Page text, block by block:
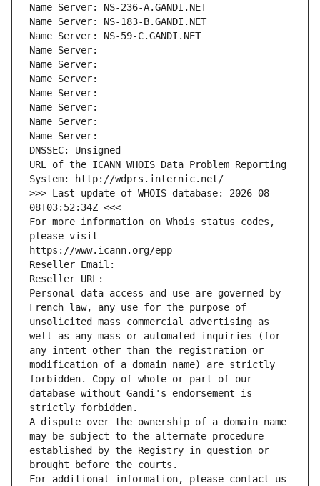
Name Server: NS-236-A.GANDI.NET
Name Server: NS-183-B.GANDI.NET
Name Server: NS-59-C.GANDI.NET
Name Server:
Name Server:
Name Server:
Name Server:
Name Server:
Name Server:
Name Server:
DNSSEC: Unsigned
URL of the ICANN WHOIS Data Problem Reporting
System: http://wdprs.internic.net/
>>> Last update of WHOIS database: 2026-08-
08T03:52:34Z <<<
For more information on Whois status codes,
please visit
https://www.icann.org/epp
Reseller Email:
Reseller URL:
Personal data access and use are governed by
French law, any use for the purpose of
unsolicited mass commercial advertising as
well as any mass or automated inquiries (for
any intent other than the registration or
modification of a domain name) are strictly
forbidden. Copy of whole or part of our
database without Gandi's endorsement is
strictly forbidden.
A dispute over the ownership of a domain name
may be subject to the alternate procedure
established by the Registry in question or
brought before the courts.
For additional information, please contact us